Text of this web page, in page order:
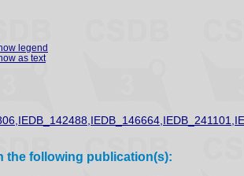
legend
as text
the following publication(s):